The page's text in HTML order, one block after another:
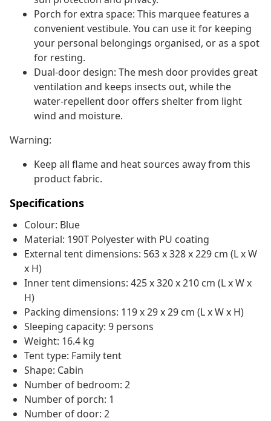
Porch for extra space: This marquee features a
convenient vestibule. You can use it for keeping
your personal belongings organised, or as a spot
for resting.
Dual-door design: The mesh door provides great
ventilation and keeps insects out, while the
water-repellent door offers shelter from light
wind and moisture.
Warning:
Keep all flame and heat sources away from this
product fabric.
Specifications
Colour: Blue
Material: 190T Polyester with PU coating
External tent dimensions: 563 x 328 x 229 cm (L x W
x H)
Inner tent dimensions: 425 x 320 x 210 cm (L x W x
H)
Packing dimensions: 119 x 29 x 29 cm (L x W x H)
Sleeping capacity: 9 persons
Weight: 16.4 kg
Tent type: Family tent
Shape: Cabin
Number of bedroom: 2
Number of porch: 1
Number of door: 2